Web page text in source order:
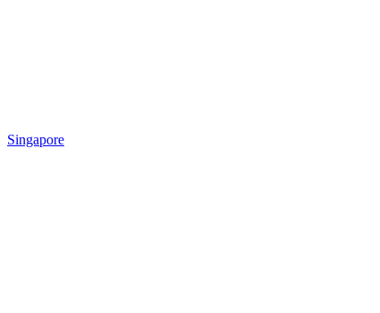
Singapore